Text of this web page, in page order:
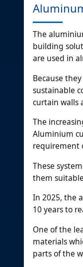
The
building
are used in
Because
sustainable
curtain walls
The
Aluminium
requirement
These
them
In 2025, the
10 years to
One of the
materials
parts of the